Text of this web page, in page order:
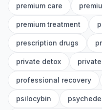
premium care
premium treatment
prescription drugs
private detox
professional recovery
psilocybin